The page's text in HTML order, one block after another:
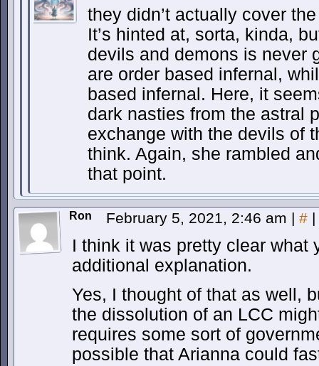
they didn’t actually cover
It’s hinted at, sorta, kinda,
devils and demons is never
are order based infernal,
based infernal. Here, it
dark nasties from the astral
exchange with the devils of
think. Again, she rambled
that point.
Ron February 5, 2021, 2:46 am | # |
I think it was pretty clear what
additional explanation.
Yes, I thought of that as well,
the dissolution of an LCC
requires some sort of
possible that Arianna could